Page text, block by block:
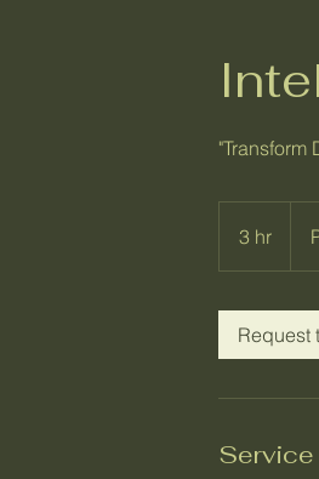
"Transform
3 hr
h
Request